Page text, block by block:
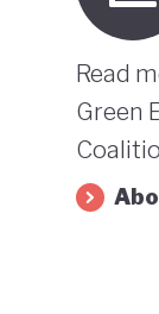
Read
Green